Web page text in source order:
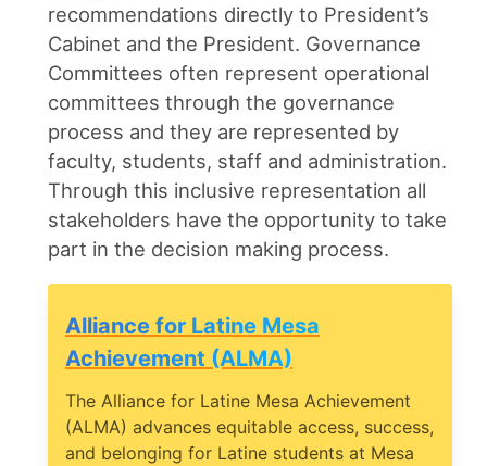
recommendations directly to President’s
Cabinet and the President. Governance
Committees often represent operational
committees through the governance
process and they are represented by
faculty, students, staff and administration.
Through this inclusive representation all
stakeholders have the opportunity to take
part in the decision making process.
Alliance for Latine Mesa
Achievement (ALMA)
The Alliance for Latine Mesa Achievement
(ALMA) advances equitable access, success,
and belonging for Latine students at Mesa